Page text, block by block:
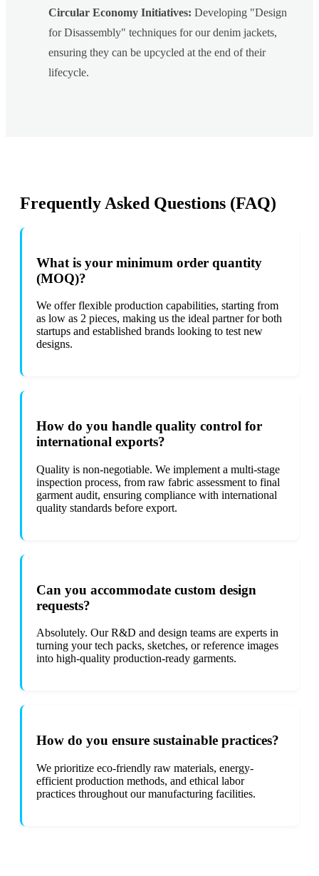
Circular Economy Initiatives: Developing "Design
for Disassembly" techniques for our denim jackets,
ensuring they can be upcycled at the end of their
lifecycle.
Frequently Asked Questions (FAQ)
What is your minimum order quantity
(MOQ)?
We offer flexible production capabilities, starting from
as low as 2 pieces, making us the ideal partner for both
startups and established brands looking to test new
designs.
How do you handle quality control for
international exports?
Quality is non-negotiable. We implement a multi-stage
inspection process, from raw fabric assessment to final
garment audit, ensuring compliance with international
quality standards before export.
Can you accommodate custom design
requests?
Absolutely. Our R&D and design teams are experts in
turning your tech packs, sketches, or reference images
into high-quality production-ready garments.
How do you ensure sustainable practices?
We prioritize eco-friendly raw materials, energy-
efficient production methods, and ethical labor
practices throughout our manufacturing facilities.